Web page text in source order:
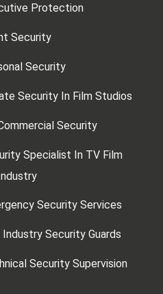
Protection
Security
Security
Security In Film Studios
Security
Specialist In TV Film
Security Services
Industry Security Guards
Security Supervision